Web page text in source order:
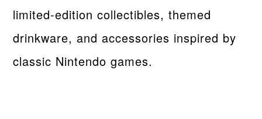
limited-edition collectibles, themed
drinkware, and accessories inspired by
classic Nintendo games.